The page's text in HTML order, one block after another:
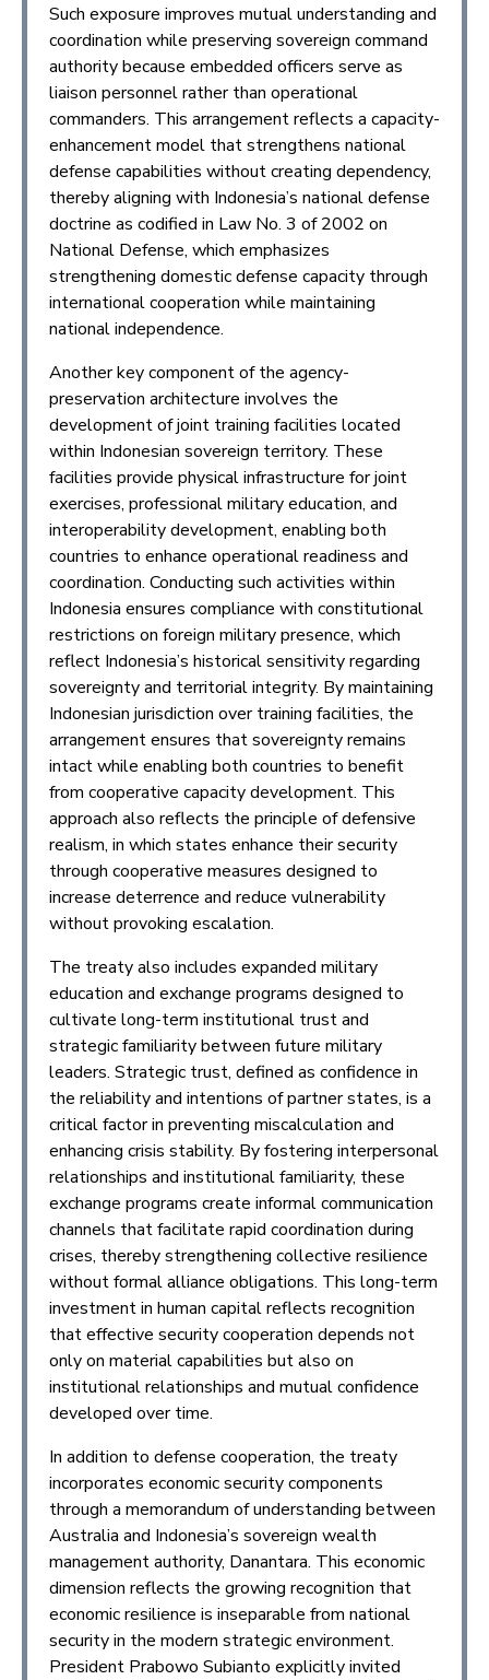
Such exposure improves mutual understanding and
coordination while preserving sovereign command
authority because embedded officers serve as
liaison personnel rather than operational
commanders. This arrangement reflects a capacity-
enhancement model that strengthens national
defense capabilities without creating dependency,
thereby aligning with Indonesia’s national defense
doctrine as codified in Law No. 3 of 2002 on
National Defense, which emphasizes
strengthening domestic defense capacity through
international cooperation while maintaining
national independence.
Another key component of the agency-
preservation architecture involves the
development of joint training facilities located
within Indonesian sovereign territory. These
facilities provide physical infrastructure for joint
exercises, professional military education, and
interoperability development, enabling both
countries to enhance operational readiness and
coordination. Conducting such activities within
Indonesia ensures compliance with constitutional
restrictions on foreign military presence, which
reflect Indonesia’s historical sensitivity regarding
sovereignty and territorial integrity. By maintaining
Indonesian jurisdiction over training facilities, the
arrangement ensures that sovereignty remains
intact while enabling both countries to benefit
from cooperative capacity development. This
approach also reflects the principle of defensive
realism, in which states enhance their security
through cooperative measures designed to
increase deterrence and reduce vulnerability
without provoking escalation.
The treaty also includes expanded military
education and exchange programs designed to
cultivate long-term institutional trust and
strategic familiarity between future military
leaders. Strategic trust, defined as confidence in
the reliability and intentions of partner states, is a
critical factor in preventing miscalculation and
enhancing crisis stability. By fostering interpersonal
relationships and institutional familiarity, these
exchange programs create informal communication
channels that facilitate rapid coordination during
crises, thereby strengthening collective resilience
without formal alliance obligations. This long-term
investment in human capital reflects recognition
that effective security cooperation depends not
only on material capabilities but also on
institutional relationships and mutual confidence
developed over time.
In addition to defense cooperation, the treaty
incorporates economic security components
through a memorandum of understanding between
Australia and Indonesia’s sovereign wealth
management authority, Danantara. This economic
dimension reflects the growing recognition that
economic resilience is inseparable from national
security in the modern strategic environment.
President Prabowo Subianto explicitly invited